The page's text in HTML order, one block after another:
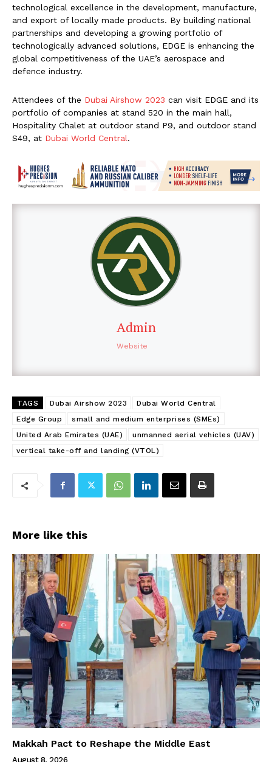
technological excellence in the development, manufacture,
and export of locally made products. By building national
partnerships and developing a growing portfolio of
technologically advanced solutions, EDGE is enhancing the
global competitiveness of the UAE’s aerospace and
defence industry.
Attendees of the Dubai Airshow 2023 can visit EDGE and its
portfolio of companies at stand 520 in the main hall,
Hospitality Chalet at outdoor stand P9, and outdoor stand
S49, at Dubai World Central.
Admin
Website
TAGS Dubai Airshow 2023
Dubai World Central
Edge Group
small and medium enterprises (SMEs)
United Arab Emirates (UAE)
unmanned aerial vehicles (UAV)
vertical take-off and landing (VTOL)
More like this
Makkah Pact to Reshape the Middle East
August 8, 2026